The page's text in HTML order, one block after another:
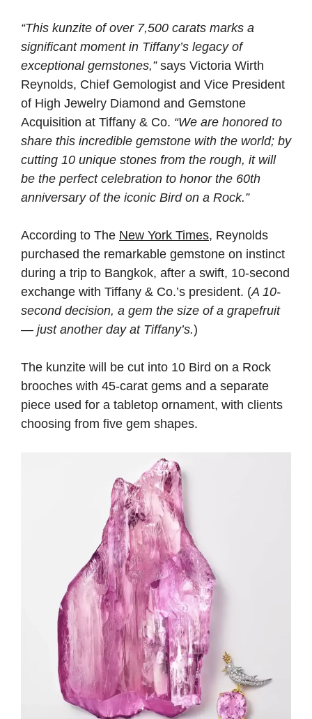
“This kunzite of over 7,500 carats marks a
significant moment in Tiffany’s legacy of
exceptional gemstones,”says Victoria Wirth
Reynolds, Chief Gemologist and Vice President
of High Jewelry Diamond and Gemstone
Acquisition at Tiffany & Co. “We are honored to
share this incredible gemstone with the world; by
cutting 10 unique stones from the rough, it will
be the perfect celebration to honor the 60th
anniversary of the iconic Bird on a Rock.”
According to The New York Times, Reynolds
purchased the remarkable gemstone on instinct
during a trip to Bangkok, after a swift, 10-second
exchange with Tiffany & Co.’s president. (A 10-
second decision, a gem the size of a grapefruit
— just another day at Tiffany’s.)
The kunzite will be cut into 10 Bird on a Rock
brooches with 45-carat gems and a separate
piece used for a tabletop ornament, with clients
choosing from five gem shapes.